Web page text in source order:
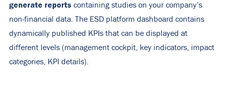
generate reports containing studies on your company’s
non-financial data. The ESD platform dashboard contains
dynamically published KPIs that can be displayed at
different levels (management cockpit, key indicators, impact
categories, KPI details).